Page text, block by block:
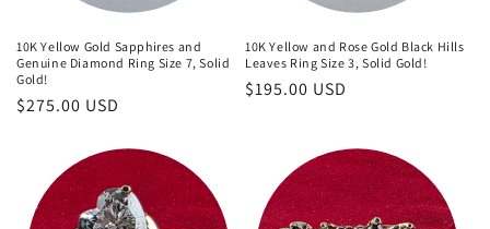
10K Yellow Gold Sapphires and
Genuine Diamond Ring Size 7, Solid
Gold!
Regular
$275.00 USD
10K Yellow and Rose Gold Black Hills
Leaves Ring Size 3, Solid Gold!
Regular
$195.00 USD